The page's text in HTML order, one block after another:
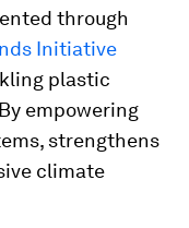
through
Initiative
plastic
empowering
strengthens
climate